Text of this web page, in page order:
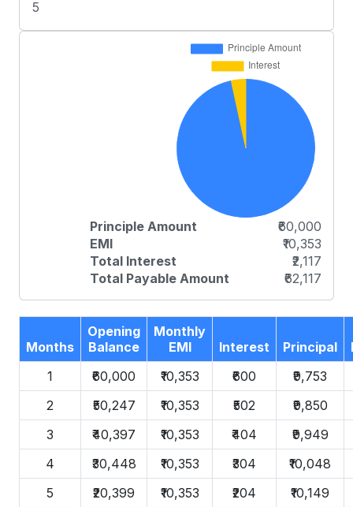
5
Principle Amount
₹60,000
EMI
₹10,353
Total Interest
₹2,117
Total Payable Amount
₹62,117
Months
Opening
Balance
Monthly
EMI
Interest Principal
1
₹60,000 ₹10,353 ₹600
₹9,753
2
₹50,247 ₹10,353 ₹502
₹9,850
3
₹40,397 ₹10,353 ₹404
₹9,949
4
₹30,448 ₹10,353 ₹304
₹10,048
5
₹20,399 ₹10,353 ₹204
₹10,149